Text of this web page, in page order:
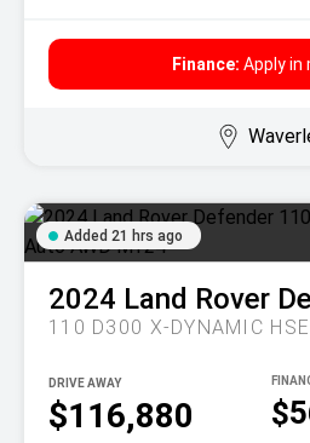
Finance: Apply in
Added 21 hrs ago
2024 Land Rover
$116,880
DRIVE AWAY